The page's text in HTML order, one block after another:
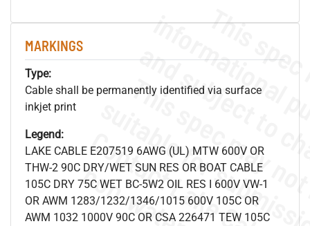
MARKINGS
Type:
Cable shall be permanently identified via surface
inkjet print
Legend:
LAKE CABLE E207519 6AWG (UL) MTW 600V OR
THW-2 90C DRY/WET SUN RES OR BOAT CABLE
105C DRY 75C WET BC-5W2 OIL RES I 600V VW-1
OR AWM 1283/1232/1346/1015 600V 105C OR
AWM 1032 1000V 90C OR CSA 226471 TEW 105C